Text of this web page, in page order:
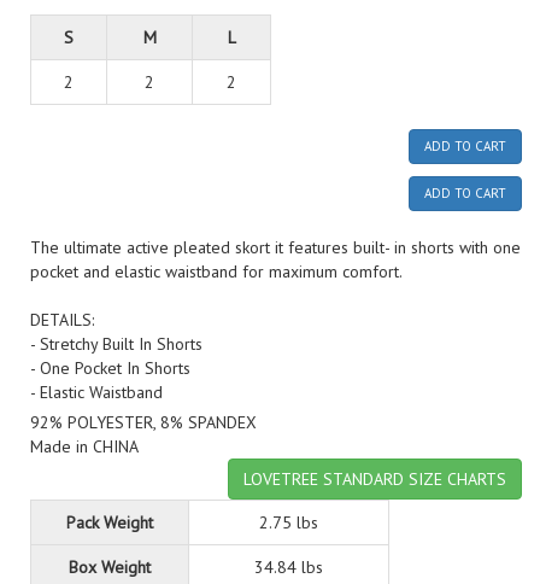
S M L
2 2 2
ADD TO CART
ADD TO CART
The ultimate active pleated skort it features built- in shorts with one
pocket and elastic waistband for maximum comfort.
DETAILS:
- Stretchy Built In Shorts
- One Pocket In Shorts
- Elastic Waistband
92% POLYESTER, 8% SPANDEX
Made in CHINA
LOVETREE STANDARD SIZE CHARTS
Pack Weight
2.75 lbs
Box Weight 34.84 lbs